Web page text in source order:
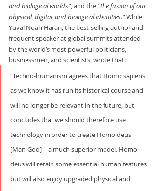
and biological worlds”, and the “the fusion of our
physical, digital, and biological identities.” While
Yuval Noah Harari, the best-selling author and
frequent speaker at global summits attended
by the world’s most powerful politicians,
businessmen, and scientists, wrote that:
“Techno-humanism agrees that Homo sapiens
as we know it has run its historical course and
will no longer be relevant in the future, but
concludes that we should therefore use
technology in order to create Homo deus
[Man-God]—a much superior model. Homo
deus will retain some essential human features
but will also enjoy upgraded physical and